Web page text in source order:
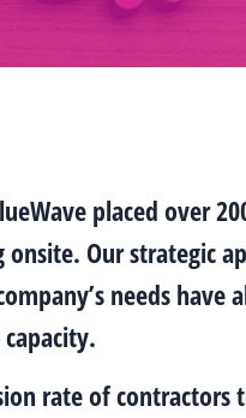
placed over
Our strategic
needs
rate of